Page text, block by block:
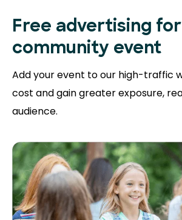
Free advertising
community event
Add your event to our high-traffic
cost and gain greater exposure,
audience.